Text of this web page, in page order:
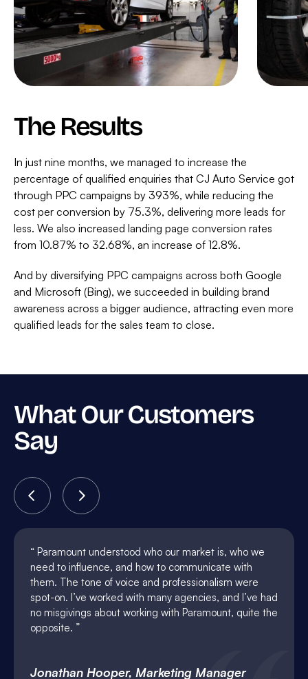
The Results
In just nine months, we managed to increase the
percentage of qualified enquiries that CJ Auto Service got
through PPC campaigns by 393%, while reducing the
cost per conversion by 75.3%, delivering more leads for
less. We also increased landing page conversion rates
from 10.87% to 32.68%, an increase of 12.8%.
And by diversifying PPC campaigns across both Google
and Microsoft (Bing), we succeeded in building brand
awareness across a bigger audience, attracting even more
qualified leads for the sales team to close.
What Our Customers
Say
Paramount understood who our market is, who we
need to influence, and how to communicate with
them. The tone of voice and professionalism were
spot-on. I’ve worked with many agencies, and I’ve had
no misgivings about working with Paramount, quite the
opposite.
Jonathan Hooper, Marketing Manager